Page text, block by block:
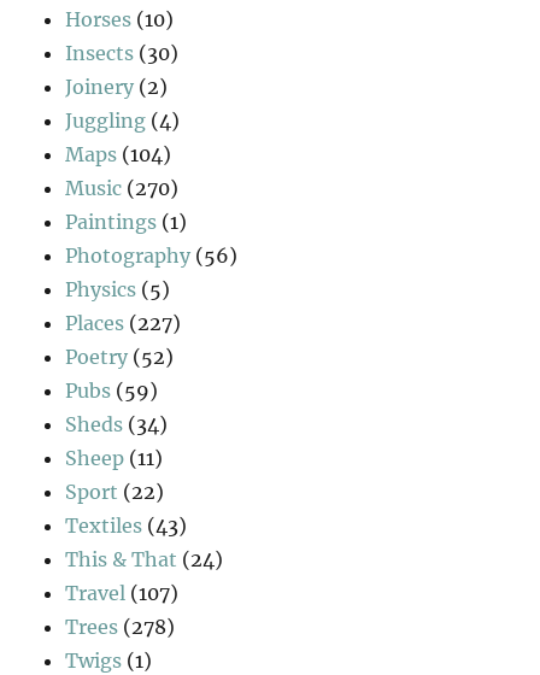
Horses (10)
Insects (30)
Joinery (2)
Juggling (4)
Maps (104)
Music (270)
Paintings (1)
Photography (56)
Physics (5)
Places (227)
Poetry (52)
Pubs (59)
Sheds (34)
Sheep (11)
Sport (22)
Textiles (43)
This & That (24)
Travel (107)
Trees (278)
Twigs (1)